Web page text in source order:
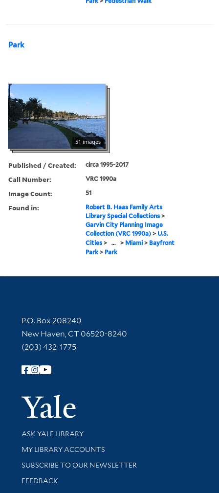
Park
51 images
Published / Created: circa 1995-2017
Call Number: VRC 1990a
Image Count: 51
Found in:
Robert B. Haas Family Arts
Library Special Collections >
Garvin City Planning Image
Collection (VRC 1990a) > U.S.
Cities > ... > Miami > Bayfront
Park > Park
Contact Information
P.O. Box 208240
New Haven, CT 06520-8240
(203) 432-1775
Follow Yale Library
Yale
Library Services
ASK YALE LIBRARY
Get research help and support
MY LIBRARY ACCOUNTS
SUBSCRIBE TO OUR NEWSLETTER
Stay updated with library news and events
FEEDBACK